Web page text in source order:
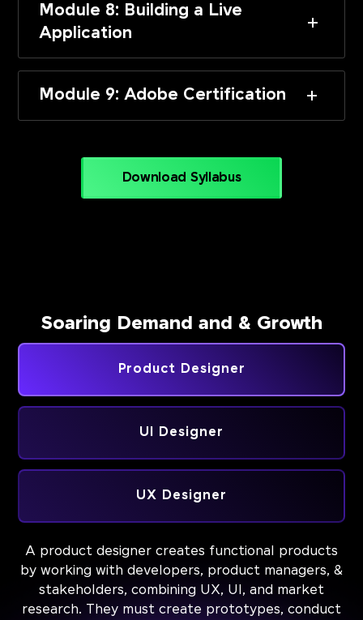
Module 8: Building a Live
Application
Module 9: Adobe Certification
Download Syllabus
Soaring Demand and & Growth
Product Designer
UI Designer
UX Designer
A product designer creates functional products
by working with developers, product managers, &
stakeholders, combining UX, UI, and market
research. They must create prototypes, conduct